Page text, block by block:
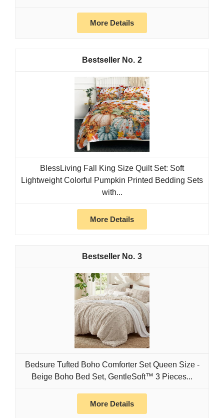
More Details
2
BlessLiving Fall King Size Quilt Set: Soft
Lightweight Colorful Pumpkin Printed Bedding Sets
with...
More Details
3
Bedsure Tufted Boho Comforter Set Queen Size -
Beige Boho Bed Set, GentleSoft™ 3 Pieces...
More Details